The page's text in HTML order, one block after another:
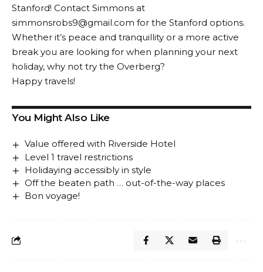
Stanford! Contact Simmons at
simmonsrobs9@gmail.com for the Stanford options.
Whether it’s peace and tranquillity or a more active
break you are looking for when planning your next
holiday, why not try the Overberg?
Happy travels!
You Might Also Like
Value offered with Riverside Hotel
Level 1 travel restrictions
Holidaying accessibly in style
Off the beaten path … out-of-the-way places
Bon voyage!